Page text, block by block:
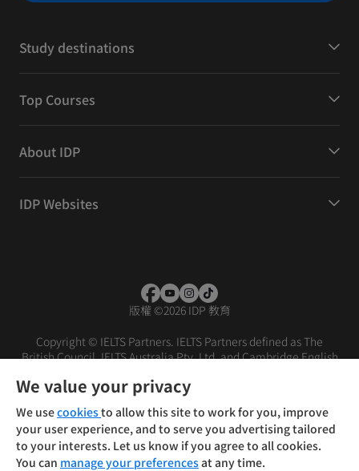
Study destinations
Top Courses
About IDP
IDP Websites
版權 ©2026 IDP 教育
Copyright © IELTS Partners. IELTS Partners defined as The
British Council, IELTS Australia Pty. Ltd. and Cambridge English
We value your privacy
We usecookiesto allow this site to work for you, improve
your user experience, and to serve you advertising tailored
to your interests. Let us know if you agree to all cookies.
You can manage your preferencesat any time.